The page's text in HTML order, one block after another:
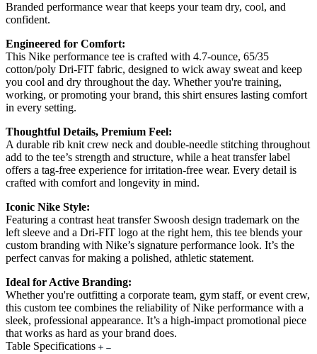
Branded performance wear that keeps your team dry, cool, and
confident.
Engineered for Comfort:
This Nike performance tee is crafted with 4.7-ounce, 65/35
cotton/poly Dri-FIT fabric, designed to wick away sweat and keep
you cool and dry throughout the day. Whether you're training,
working, or promoting your brand, this shirt ensures lasting comfort
in every setting.
Thoughtful Details, Premium Feel:
A durable rib knit crew neck and double-needle stitching throughout
add to the tee’s strength and structure, while a heat transfer label
offers a tag-free experience for irritation-free wear. Every detail is
crafted with comfort and longevity in mind.
Iconic Nike Style:
Featuring a contrast heat transfer Swoosh design trademark on the
left sleeve and a Dri-FIT logo at the right hem, this tee blends your
custom branding with Nike’s signature performance look. It’s the
perfect canvas for making a polished, athletic statement.
Ideal for Active Branding:
Whether you're outfitting a corporate team, gym staff, or event crew,
this custom tee combines the reliability of Nike performance with a
sleek, professional appearance. It’s a high-impact promotional piece
that works as hard as your brand does.
Table Specifications